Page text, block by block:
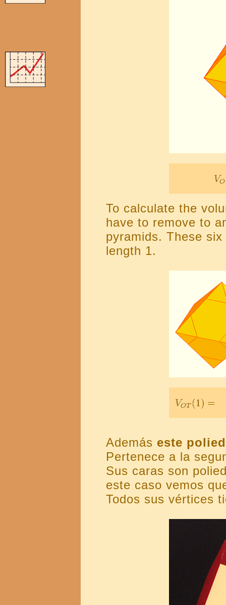
To calculate the
have to remove to
pyramids. These
length 1.
Además este
Pertenece a la
Sus caras son
este caso vemos
Todos sus vértices